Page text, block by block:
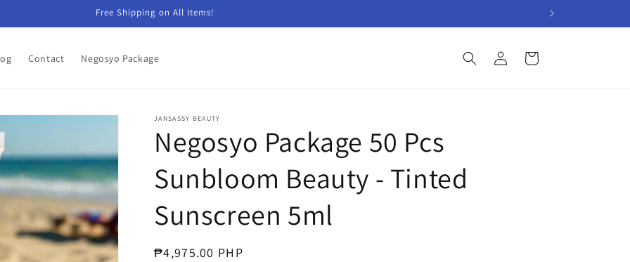
Free Shipping on All Items!
Contact Negosyo Package
in
Cart
JANSASSY BEAUTY
Negosyo Package 50 Pcs
Sunbloom Beauty - Tinted
Sunscreen 5ml
Regular
₱4,975.00 PHP